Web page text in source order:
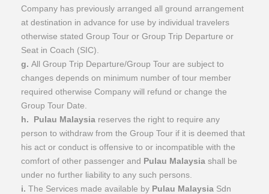
Company has previously arranged all ground arrangement
at destination in advance for use by individual travelers
otherwise stated Group Tour or Group Trip Departure or
Seat in Coach (SIC).
g. All Group Trip Departure/Group Tour are subject to
changes depends on minimum number of tour member
required otherwise Company will refund or change the
Group Tour Date.
h.
Pulau Malaysia reserves the right to require any
person to withdraw from the Group Tour if it is deemed that
his act or conduct is offensive to or incompatible with the
comfort of other passenger and Pulau Malaysia shall be
under no further liability to any such persons.
i. The Services made available by Pulau Malaysia Sdn